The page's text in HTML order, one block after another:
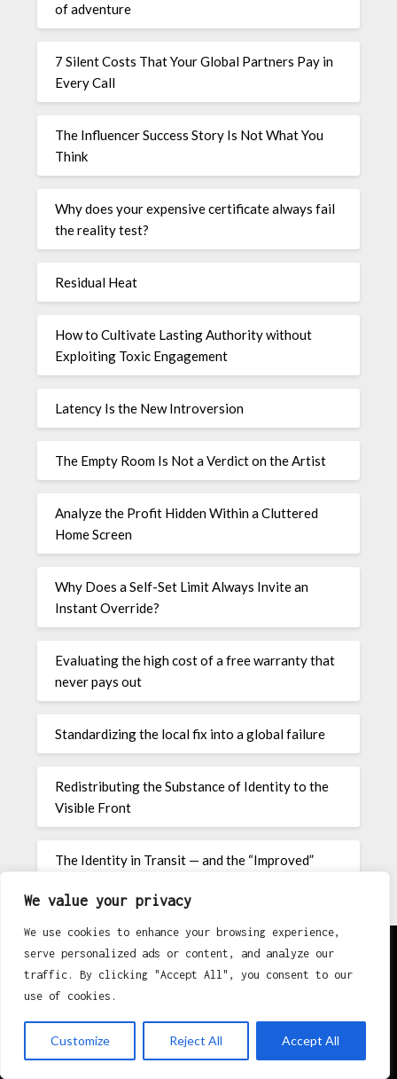
We value your privacy
We use cookies to enhance your browsing experience,
serve personalized ads or content, and analyze our
traffic. By clicking "Accept All", you consent to our
use of cookies.
Customize Reject All Accept All
of adventure
7 Silent Costs That Your Global Partners Pay in
Every Call
The Influencer Success Story Is Not What You
Think
Why does your expensive certificate always fail
the reality test?
Residual Heat
How to Cultivate Lasting Authority without
Exploiting Toxic Engagement
Latency Is the New Introversion
The Empty Room Is Not a Verdict on the Artist
Analyze the Profit Hidden Within a Cluttered
Home Screen
Why Does a Self-Set Limit Always Invite an
Instant Override?
Evaluating the high cost of a free warranty that
never pays out
Standardizing the local fix into a global failure
Redistributing the Substance of Identity to the
Visible Front
The Identity in Transit — and the “Improved”
About
Privacy Policy